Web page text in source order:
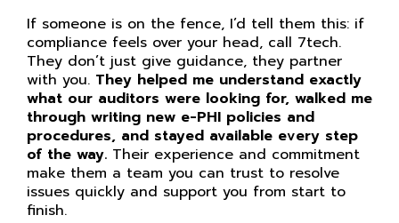
If someone is on the fence, I’d tell them this: if
compliance feels over your head, call 7tech.
They don’t just give guidance, they partner
with you. They helped me understand exactly
what our auditors were looking for, walked me
through writing new e-PHI policies and
procedures, and stayed available every step
of the way. Their experience and commitment
make them a team you can trust to resolve
issues quickly and support you from start to
finish.